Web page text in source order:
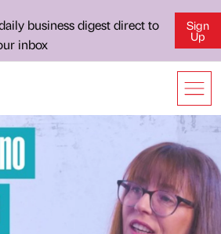
business digest direct to
inbox
Sign
Up